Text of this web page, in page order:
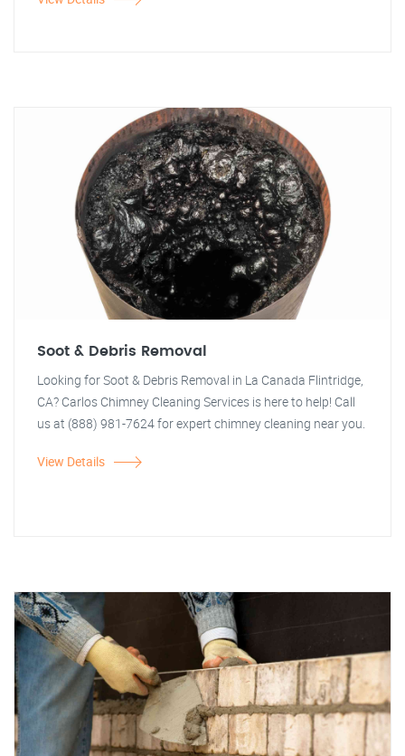
Soot & Debris Removal
Looking for Soot & Debris Removal in La Canada Flintridge,
CA? Carlos Chimney Cleaning Services is here to help! Call
us at (888) 981-7624 for expert chimney cleaning near you.
View Details